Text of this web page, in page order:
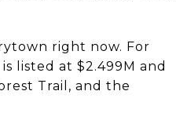
right now. For
listed at $2.499M and
Trail, and the